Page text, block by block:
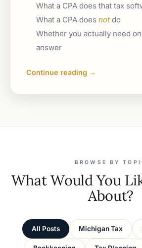
What a CPA does that tax
What a CPA does not do
Whether you actually need
answer
Continue reading →
BROWSE BY
What Would You
About?
All Posts Michigan Tax